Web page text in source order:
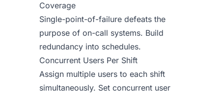
Coverage
Single-point-of-failure defeats the
purpose of on-call systems. Build
redundancy into schedules.
Concurrent Users Per Shift
Assign multiple users to each shift
simultaneously. Set concurrent user